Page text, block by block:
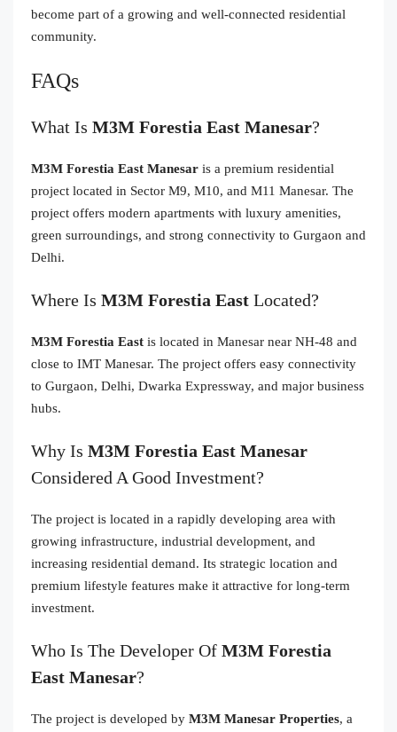
become part of a growing and well-connected residential
community.
FAQs
What Is M3M Forestia East Manesar?
M3M Forestia East Manesar is a premium residential
project located in Sector M9, M10, and M11 Manesar. The
project offers modern apartments with luxury amenities,
green surroundings, and strong connectivity to Gurgaon and
Delhi.
Where Is M3M Forestia East Located?
M3M Forestia East is located in Manesar near NH-48 and
close to IMT Manesar. The project offers easy connectivity
to Gurgaon, Delhi, Dwarka Expressway, and major business
hubs.
Why Is M3M Forestia East Manesar
Considered A Good Investment?
The project is located in a rapidly developing area with
growing infrastructure, industrial development, and
increasing residential demand. Its strategic location and
premium lifestyle features make it attractive for long-term
investment.
Who Is The Developer Of M3M Forestia
East Manesar?
The project is developed by M3M Manesar Properties, a